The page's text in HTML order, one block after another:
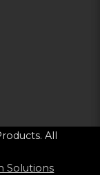
All
Solutions